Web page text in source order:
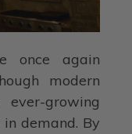
once again
modern
growing
demand. By